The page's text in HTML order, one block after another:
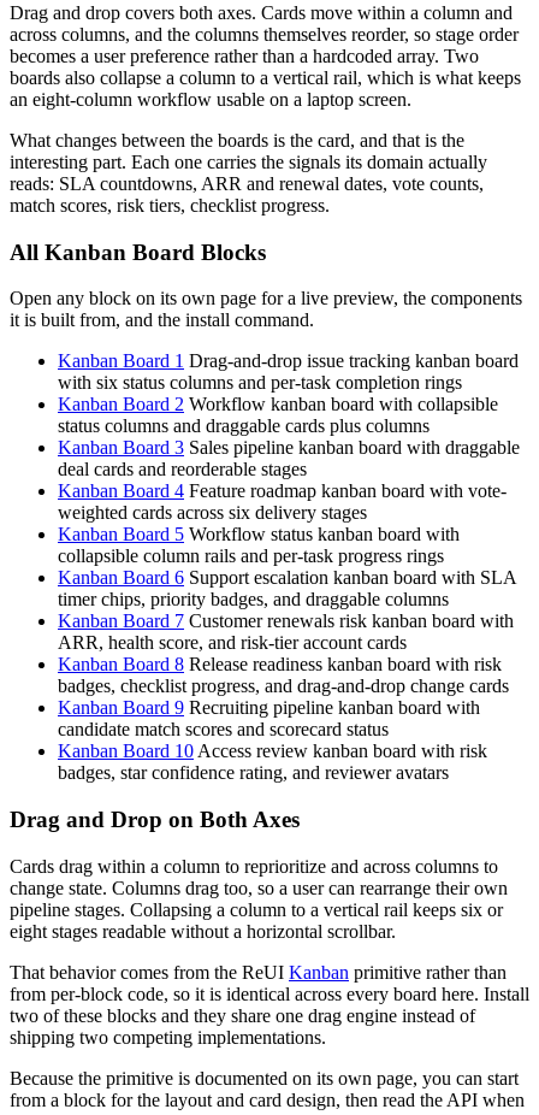
Drag and drop covers both axes. Cards move within a column and
across columns, and the columns themselves reorder, so stage order
becomes a user preference rather than a hardcoded array. Two
boards also collapse a column to a vertical rail, which is what keeps
an eight-column workflow usable on a laptop screen.
What changes between the boards is the card, and that is the
interesting part. Each one carries the signals its domain actually
reads: SLA countdowns, ARR and renewal dates, vote counts,
match scores, risk tiers, checklist progress.
All Kanban Board Blocks
Open any block on its own page for a live preview, the components
it is built from, and the install command.
Kanban Board 1 Drag-and-drop issue tracking kanban board
with six status columns and per-task completion rings
Kanban Board 2 Workflow kanban board with collapsible
status columns and draggable cards plus columns
Kanban Board 3 Sales pipeline kanban board with draggable
deal cards and reorderable stages
Kanban Board 4 Feature roadmap kanban board with vote-
weighted cards across six delivery stages
Kanban Board 5 Workflow status kanban board with
collapsible column rails and per-task progress rings
Kanban Board 6 Support escalation kanban board with SLA
timer chips, priority badges, and draggable columns
Kanban Board 7 Customer renewals risk kanban board with
ARR, health score, and risk-tier account cards
Kanban Board 8 Release readiness kanban board with risk
badges, checklist progress, and drag-and-drop change cards
Kanban Board 9 Recruiting pipeline kanban board with
candidate match scores and scorecard status
Kanban Board 10 Access review kanban board with risk
badges, star confidence rating, and reviewer avatars
Drag and Drop on Both Axes
Cards drag within a column to reprioritize and across columns to
change state. Columns drag too, so a user can rearrange their own
pipeline stages. Collapsing a column to a vertical rail keeps six or
eight stages readable without a horizontal scrollbar.
That behavior comes from the ReUI Kanban primitive rather than
from per-block code, so it is identical across every board here. Install
two of these blocks and they share one drag engine instead of
shipping two competing implementations.
Because the primitive is documented on its own page, you can start
from a block for the layout and card design, then read the API when